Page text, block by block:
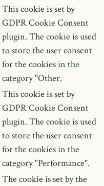
This cookie is set by
GDPR Cookie Consent
plugin. The cookie is used
to store the user consent
for the cookies in the
category "Other.
This cookie is set by
GDPR Cookie Consent
plugin. The cookie is used
to store the user consent
for the cookies in the
category "Performance".
The cookie is set by the